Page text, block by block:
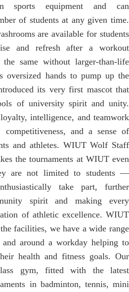
sports equipment and can
of students at any given time.
are available for students
and refresh after a workout
same without larger-than-life
oversized hands to pump up the
its very first mascot that
of university spirit and unity.
intelligence, and teamwork
and a sense of
and athletes. WIUT Wolf Staff
the tournaments at WIUT even
are not limited to students —
take part, further
spirit and making every
of athletic excellence. WIUT
facilities, we have a wide range
around a workday helping to
health and fitness goals. Our
gym, fitted with the latest
in badminton, tennis, mini